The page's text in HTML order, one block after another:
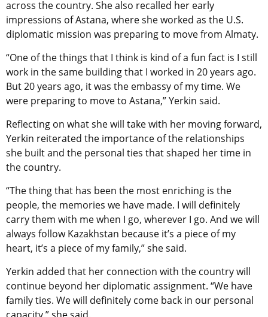
across the country. She also recalled her early
impressions of Astana, where she worked as the U.S.
diplomatic mission was preparing to move from Almaty.
“One of the things that I think is kind of a fun fact is I still
work in the same building that I worked in 20 years ago.
But 20 years ago, it was the embassy of my time. We
were preparing to move to Astana,” Yerkin said.
Reflecting on what she will take with her moving forward,
Yerkin reiterated the importance of the relationships
she built and the personal ties that shaped her time in
the country.
“The thing that has been the most enriching is the
people, the memories we have made. I will definitely
carry them with me when I go, wherever I go. And we will
always follow Kazakhstan because it’s a piece of my
heart, it’s a piece of my family,” she said.
Yerkin added that her connection with the country will
continue beyond her diplomatic assignment. “We have
family ties. We will definitely come back in our personal